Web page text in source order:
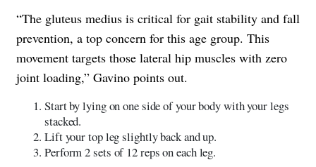
“The gluteus medius is critical for gait stability and fall
prevention, a top concern for this age group. This
movement targets those lateral hip muscles with zero
joint loading,” Gavino points out.
Start by lying on one side of your body with your legs
stacked.
Lift your top leg slightly back and up.
Perform 2 sets of 12 reps on each leg.